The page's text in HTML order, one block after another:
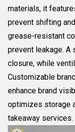
materials, it
prevent shifting
grease-resistant
prevent leakage.
closure, while
Customizable
enhance brand
optimizes storage
takeaway services.